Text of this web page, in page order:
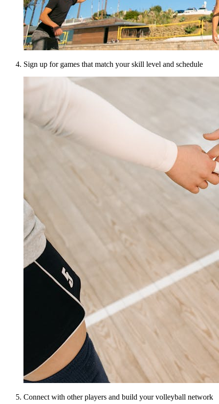
Sign up for games that match your skill level and schedule
Connect with other players and build your volleyball network